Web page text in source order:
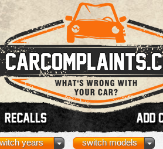
switch models
years